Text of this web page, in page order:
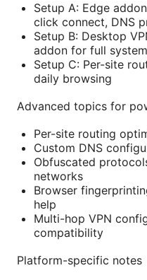
Setup A: Edge
click connect, DNS
Setup B: Desktop
addon for full
Setup C: Per-site
daily browsing
Advanced topics for
Per-site routing
Custom DNS
Obfuscated
networks
Browser
help
Multi-hop VPN
compatibility
Platform-specific notes